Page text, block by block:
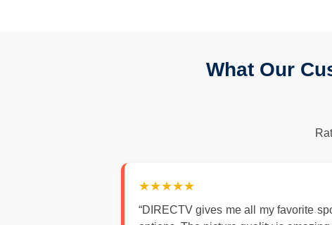
What Our
★★★★★
“DIRECTV gives me all my favorite